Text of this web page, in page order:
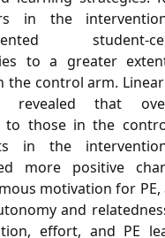
in the
student-
to a greater
the control arm.
revealed that
to those in the
in the
more positive
motivation for PE,
and
effort, and PE